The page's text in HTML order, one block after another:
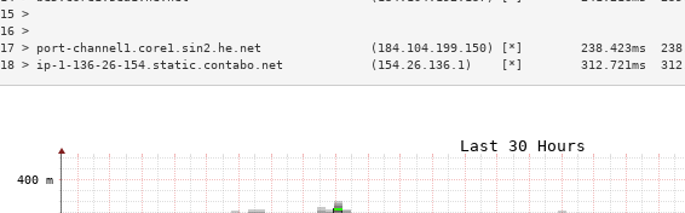
15
16
17 > port-channel1.core1.sin2.he.net               (184.104.199.150) [*]        238.423ms
18 > ip-1-136-26-154.static.contabo.net            (154.26.136.1)    [*]        312.721ms